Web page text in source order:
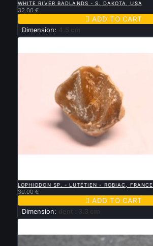
WHITE RIVER BADLANDS - S. DAKOTA, USA
32.00 €
 ADD TO CART
Dimension: 4.5 cm
LOPHIODON SP. - LUTÉTIEN - ROBIAC, FRANCE
30.00 €
 ADD TO CART
Dimension: dent : 3.3 cm